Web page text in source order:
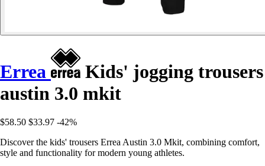
Errea
Kids' jogging trousers
austin 3.0 mkit
$58.50 $33.97 -42%
Discover the kids' trousers Errea Austin 3.0 Mkit, combining comfort,
style and functionality for modern young athletes.